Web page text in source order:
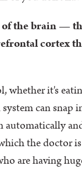
of the brain —
cortex
whether it's
can snap
automatically
the doctor
are having